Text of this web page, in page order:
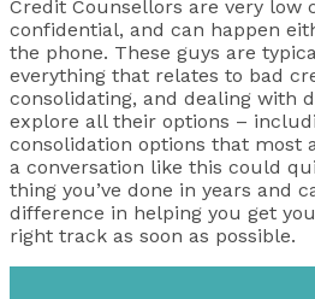
Credit Counsellors are very low
confidential, and can happen
the phone. These guys are
everything that relates to bad
consolidating, and dealing with
explore all their options –
consolidation options that most
a conversation like this could
thing you’ve done in years and
difference in helping you get
right track as soon as possible.